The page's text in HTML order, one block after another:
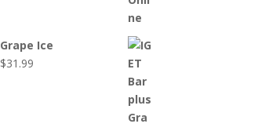
Grape Ice
$31.99